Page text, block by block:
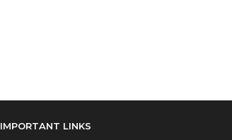
IMPORTANT LINKS